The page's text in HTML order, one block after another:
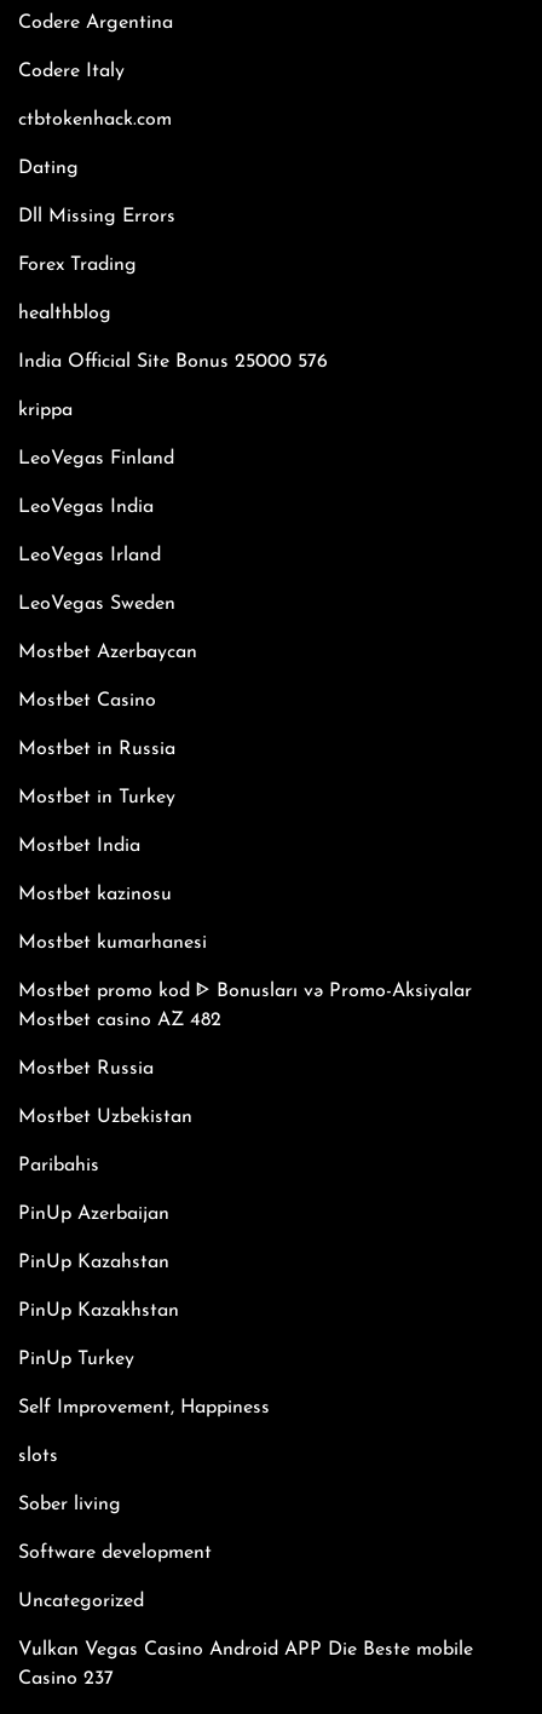
Codere Argentina
Codere Italy
ctbtokenhack.com
Dating
Dll Missing Errors
Forex Trading
healthblog
India Official Site Bonus 25000 576
krippa
LeoVegas Finland
LeoVegas India
LeoVegas Irland
LeoVegas Sweden
Mostbet Azerbaycan
Mostbet Casino
Mostbet in Russia
Mostbet in Turkey
Mostbet India
Mostbet kazinosu
Mostbet kumarhanesi
Mostbet promo kod ᐈ Bonusları və Promo-Aksiyalar
Mostbet casino AZ 482
Mostbet Russia
Mostbet Uzbekistan
Paribahis
PinUp Azerbaijan
PinUp Kazahstan
PinUp Kazakhstan
PinUp Turkey
Self Improvement, Happiness
slots
Sober living
Software development
Uncategorized
Vulkan Vegas Casino Android APP Die Beste mobile
Casino 237